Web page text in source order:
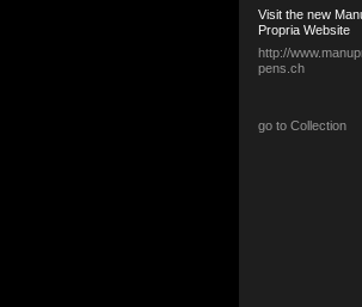
Visit the new
Propria Website
http://
pens.ch
go to Collection